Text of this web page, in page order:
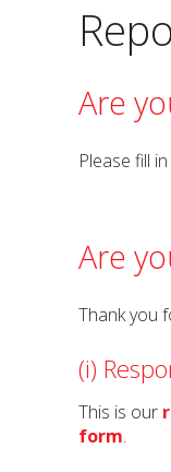
Are
Please fill
Are
Thank you
(i)
This is our
form.